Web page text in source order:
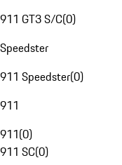
911 GT3 S/C(0)
Speedster
911 Speedster(0)
911
911(0)
911 SC(0)